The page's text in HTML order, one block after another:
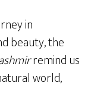
in
beauty, the
remind us
world,